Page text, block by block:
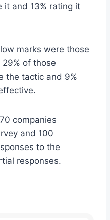
it and 13% rating it
marks were those
of those
the tactic and 9%
companies
and 100
to the
responses.